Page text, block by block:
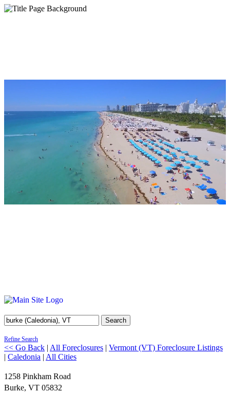
Search
Refine Search
<< Go Back | All Foreclosures | Vermont (VT) Foreclosure Listings
| Caledonia | All Cities
1258 Pinkham Road
Burke, VT 05832